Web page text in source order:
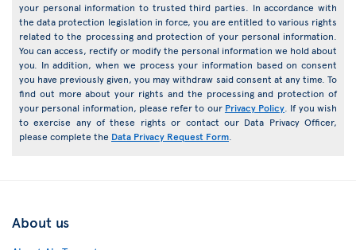
your personal information to trusted third parties. In accordance with
the data protection legislation in force, you are entitled to various rights
related to the processing and protection of your personal information.
You can access, rectify or modify the personal information we hold about
you. In addition, when we process your information based on consent
you have previously given, you may withdraw said consent at any time. To
find out more about your rights and the processing and protection of
your personal information, please refer to our Privacy Policy . If you wish
to exercise any of these rights or contact our Data Privacy Officer,
please complete the Data Privacy Request Form
About us